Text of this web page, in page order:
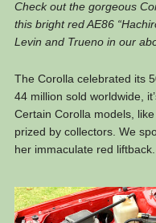
Check out the gorgeous
this bright red AE86
Levin and Trueno in our
The Corolla celebrated its
44 million sold worldwide,
Certain Corolla models,
prized by collectors. We
her immaculate red liftback.